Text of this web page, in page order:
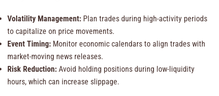
Volatility Management: Plan trades during high-activity periods
to capitalize on price movements.
Event Timing: Monitor economic calendars to align trades with
market-moving news releases.
Risk Reduction: Avoid holding positions during low-liquidity
hours, which can increase slippage.